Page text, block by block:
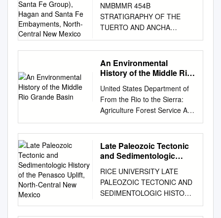
Fe Group), Hagan and
Santa Fe Embayments,
North-Central New
Mexico
NMBMMR 454B
STRATIGRAPHY OF THE
TUERTO AND ANCHA
FORMATIONS (UPPER
SANTA FE GROUP), HAGAN
AND SANTA FE
EMBAYMENTS, NORTH-
DANIEL J. KONING 14193
Henderson Dr., Rancho
Cucamonga, CA 91739 SEAN
D. CONNELL N.M. Bureau of
Mines and Mineral
Resources-Albuquerque
Office, New Mexico Institute of
Mining and Technology, 2808
Central Ave., SE,
Albuquerque, NM 87106
An Environmental
History of the Middle Rio
United States Department of
From the Rio to the Sierra:
Agriculture Forest Service An
Environmental History of
Rocky Mountain Research
Station the Middle Rio Grande
Basin Fort Collins, Colorado
Report RMRS-GTR-5 Dan
Scurlock i Scurlock, Dan.
1998. From the rio to the
sierra: An environmental
Late Paleozoic Tectonic
and Sedimentologic
Uplift, North-Central New
Mexico
RICE UNIVERSITY LATE
PALEOZOIC TECTONIC AND
SEDIMENTOLOGIC HISTORY
OF THE PENASCO UPLIFT,
NORTH-CENTRAL NEW